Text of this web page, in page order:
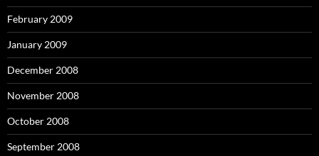
February 2009
January 2009
December 2008
November 2008
October 2008
September 2008